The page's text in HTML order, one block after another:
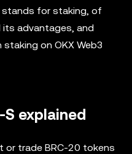
stands for staking, of
its advantages, and
on OKX Web3
S explained
or trade BRC-20 tokens